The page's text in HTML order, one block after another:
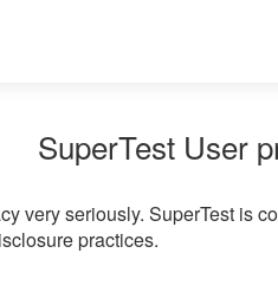
SuperTest User